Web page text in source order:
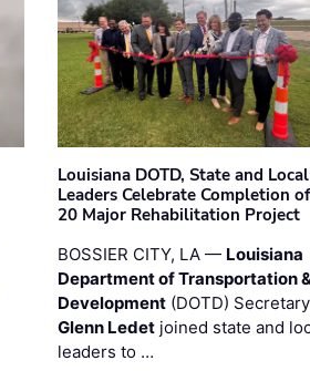
Louisiana DOTD, State and Local
Leaders Celebrate Completion
20 Major Rehabilitation Project
BOSSIER CITY, LA — Louisiana
Department of Transportation
Development(DOTD) Secretary
Glenn Ledetjoined state and
leaders to …